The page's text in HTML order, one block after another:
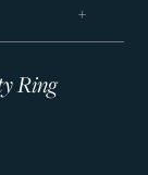
Ring